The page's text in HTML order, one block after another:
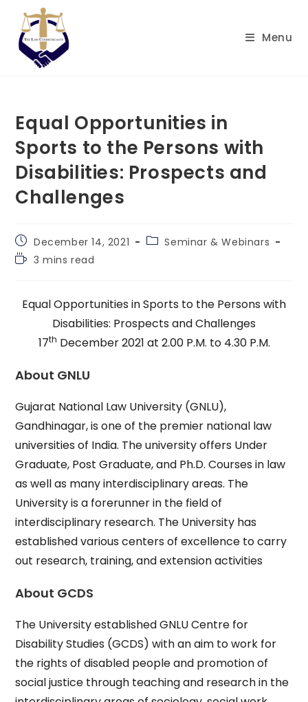
content
Menu
Equal Opportunities in
Sports to the Persons with
Disabilities: Prospects and
Challenges
Post
published:
December 14, 2021
PostSeminar & Webinars
Reading
3 mins read
Equal Opportunities in Sports to the Persons with
Disabilities: Prospects and Challenges
17th December 2021 at 2.00 P.M. to 4.30 P.M.
About GNLU
Gujarat National Law University (GNLU),
Gandhinagar, is one of the premier national law
universities of India. The university offers Under
Graduate, Post Graduate, and Ph.D. Courses in law
as well as many interdisciplinary areas. The
University is a forerunner in the field of
interdisciplinary research. The University has
established various centers of excellence to carry
out research, training, and extension activities
About GCDS
The University established GNLU Centre for
Disability Studies (GCDS) with an aim to work for
the rights of disabled people and promotion of
social justice through teaching and research in the